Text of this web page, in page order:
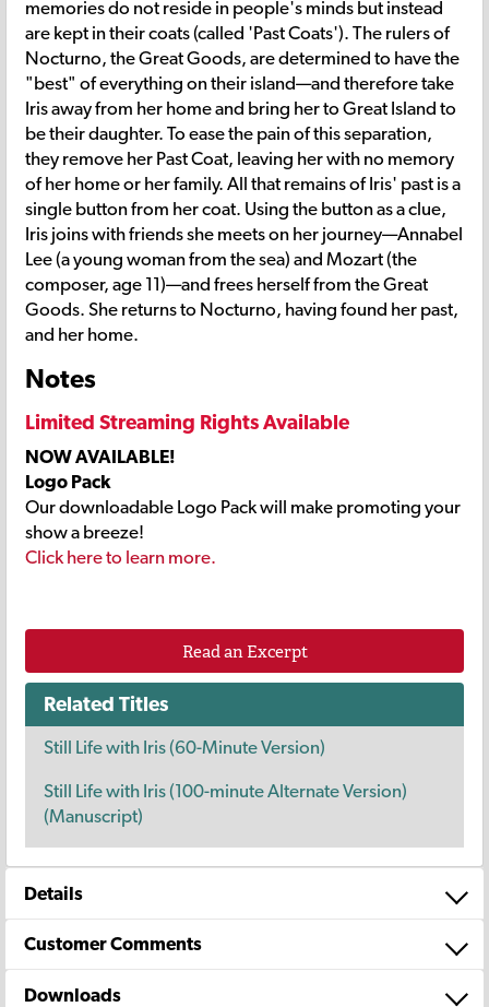
memories do not reside in people's minds but instead
are kept in their coats (called 'Past Coats'). The rulers of
Nocturno, the Great Goods, are determined to have the
"best" of everything on their island—and therefore take
Iris away from her home and bring her to Great Island to
be their daughter. To ease the pain of this separation,
they remove her Past Coat, leaving her with no memory
of her home or her family. All that remains of Iris' past is a
single button from her coat. Using the button as a clue,
Iris joins with friends she meets on her journey—Annabel
Lee (a young woman from the sea) and Mozart (the
composer, age 11)—and frees herself from the Great
Goods. She returns to Nocturno, having found her past,
and her home.
Notes
Limited Streaming Rights Available
NOW AVAILABLE!
Logo Pack
Our downloadable Logo Pack will make promoting your
show a breeze!
Click here to learn more.
Read an Excerpt
Related Titles
Still Life with Iris (60-Minute Version)
Still Life with Iris (100-minute Alternate Version)
(Manuscript)
Details
Customer Comments
Downloads